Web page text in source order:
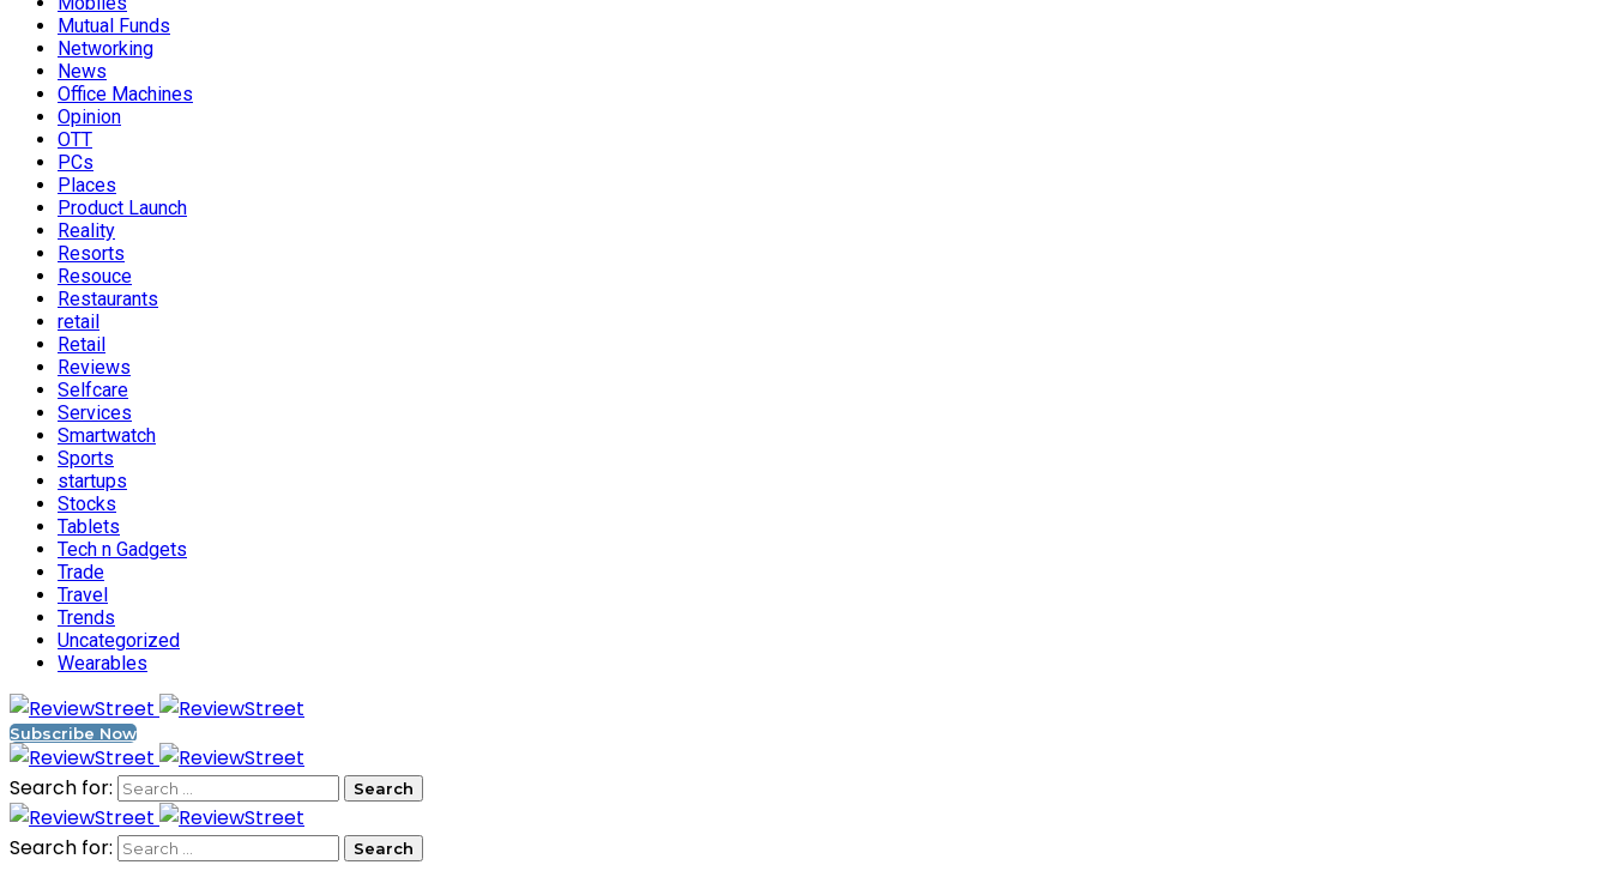
Mutual Funds
Networking
News
Office Machines
Opinion
OTT
PCs
Places
Product Launch
Reality
Resorts
Resouce
Restaurants
retail
Retail
Reviews
Selfcare
Services
Smartwatch
Sports
startups
Stocks
Tablets
Tech n Gadgets
Trade
Travel
Trends
Uncategorized
Wearables
Subscribe Now
Search for:
Search for: